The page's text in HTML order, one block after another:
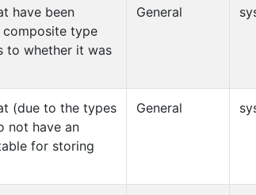
have been
type
to whether it was
General
(due to the types
not have an
for storing
General